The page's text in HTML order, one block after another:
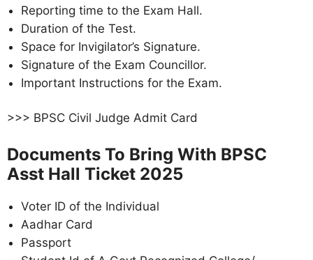
Reporting time to the Exam Hall.
Duration of the Test.
Space for Invigilator’s Signature.
Signature of the Exam Councillor.
Important Instructions for the Exam.
>>> BPSC Civil Judge Admit Card
Documents To Bring With BPSC
Asst Hall Ticket 2025
Voter ID of the Individual
Aadhar Card
Passport